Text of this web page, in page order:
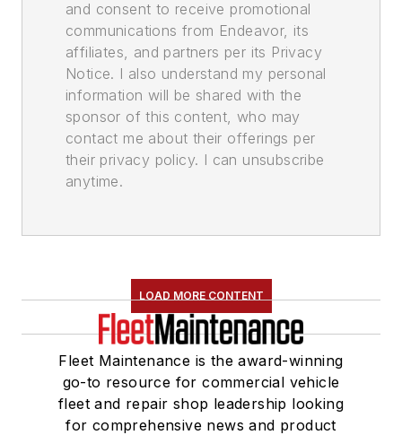
and consent to receive promotional
communications from Endeavor, its
affiliates, and partners per its Privacy
Notice. I also understand my personal
information will be shared with the
sponsor of this content, who may
contact me about their offerings per
their privacy policy. I can unsubscribe
anytime.
LOAD MORE CONTENT
Fleet Maintenance is the award-winning
go-to resource for commercial vehicle
fleet and repair shop leadership looking
for comprehensive news and product